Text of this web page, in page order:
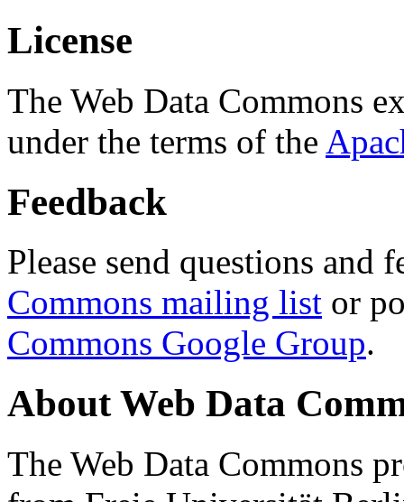
License
The Web Data Commons
under the terms of the
Feedback
Please send questions and
Commons mailing list or
Commons Google Group.
About Web Data
The Web Data Commons